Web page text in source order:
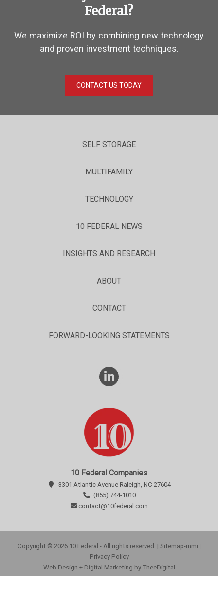
Federal?
We maximize ROI by combining new technology
and proven investment techniques.
CONTACT US TODAY
SELF STORAGE
MULTIFAMILY
TECHNOLOGY
10 FEDERAL NEWS
INSIGHTS AND RESEARCH
ABOUT
CONTACT
FORWARD-LOOKING STATEMENTS
10 Federal Companies
3301 Atlantic Avenue Raleigh, NC 27604
(855) 744-1010
contact@10federal.com
Copyright © 2026 10 Federal - All rights reserved. | Sitemap-mmi |
Privacy Policy
Web Design + Digital Marketing by TheeDigital